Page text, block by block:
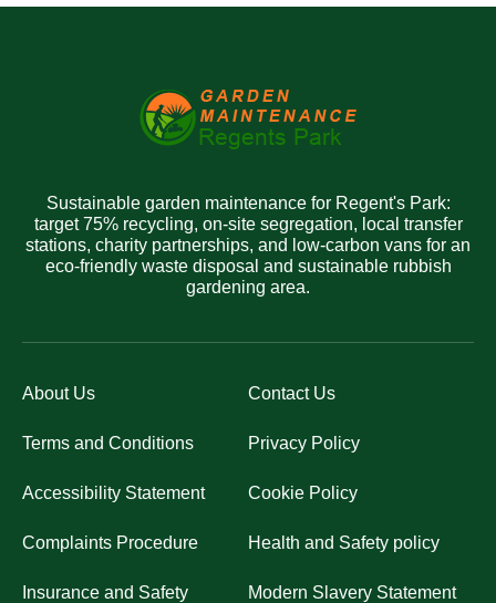
Sustainable garden maintenance for Regent's Park:
target 75% recycling, on-site segregation, local transfer
stations, charity partnerships, and low-carbon vans for an
eco-friendly waste disposal and sustainable rubbish
gardening area.
About Us Contact Us
Terms and Conditions Privacy Policy
Accessibility Statement Cookie Policy
Complaints Procedure Health and Safety policy
Insurance and Safety Modern Slavery Statement